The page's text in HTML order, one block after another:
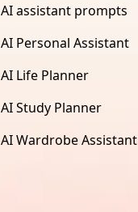
AI assistant prompts
AI Personal Assistant
AI Life Planner
AI Study Planner
AI Wardrobe Assistant